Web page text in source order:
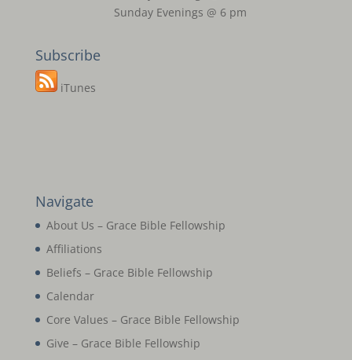
Sunday Evenings @ 6 pm
Subscribe
iTunes
Navigate
About Us – Grace Bible Fellowship
Affiliations
Beliefs – Grace Bible Fellowship
Calendar
Core Values – Grace Bible Fellowship
Give – Grace Bible Fellowship